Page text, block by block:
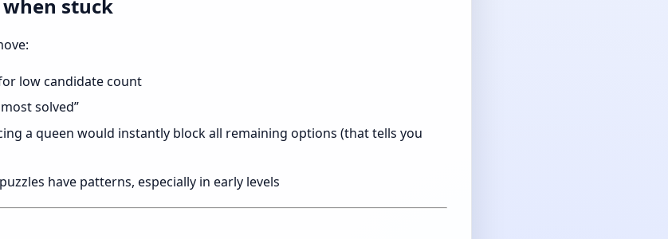
stuck
low candidate count
solved”
a queen would instantly block all remaining options (that tells you
have patterns, especially in early levels